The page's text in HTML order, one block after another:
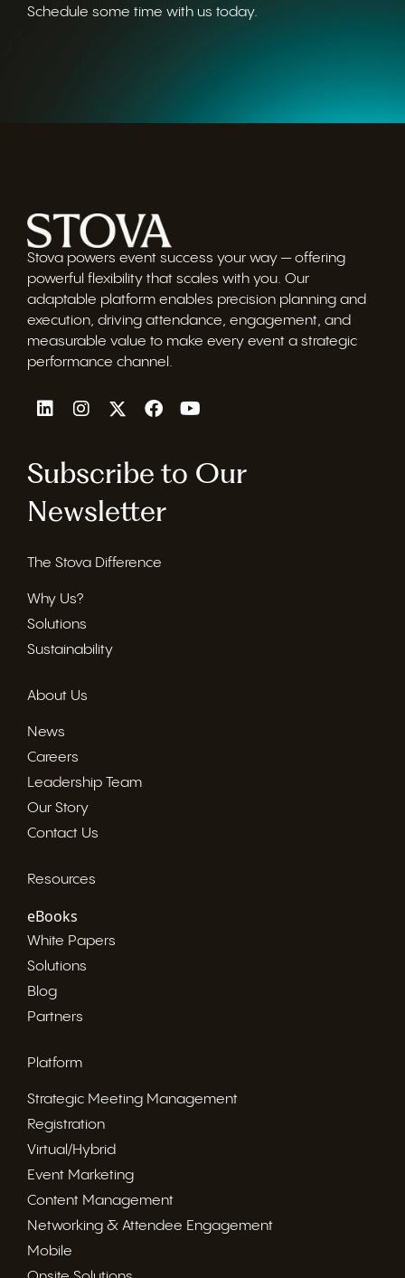
Schedule some time with us today.
Stova powers event success your way — offering
powerful flexibility that scales with you. Our
adaptable platform enables precision planning and
execution, driving attendance, engagement, and
measurable value to make every event a strategic
performance channel.
Subscribe to Our
Newsletter
The Stova Difference
Why Us?
Solutions
Sustainability
About Us
News
Careers
Leadership Team
Our Story
Contact Us
Resources
eBooks
White Papers
Solutions
Blog
Partners
Platform
Strategic Meeting Management
Registration
Virtual/Hybrid
Event Marketing
Content Management
Networking & Attendee Engagement
Mobile